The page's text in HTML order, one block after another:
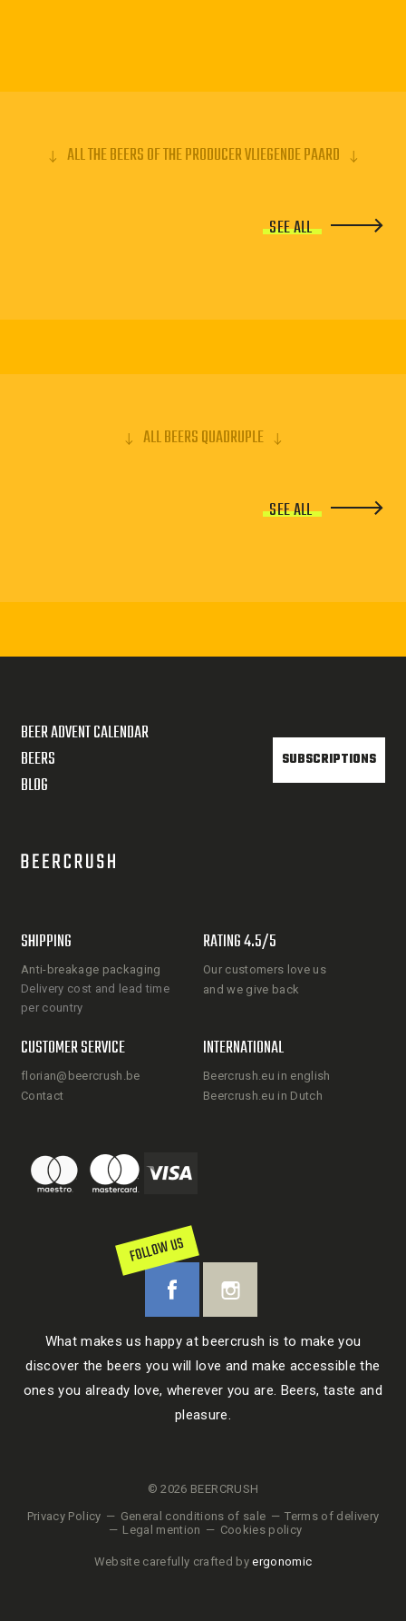
ALL THE BEERS OF THE PRODUCER VLIEGENDE PAARD
SEE ALL
ALL BEERS QUADRUPLE
SEE ALL
BEER ADVENT CALENDAR
BEERS
BLOG
SUBSCRIPTIONS
SHIPPING
Anti-breakage packaging
Delivery cost and lead time
per country
RATING 4.5/5
Our customers love us
and we give back
CUSTOMER SERVICE
florian@beercrush.be
Contact
INTERNATIONAL
Beercrush.eu in english
Beercrush.eu in Dutch
FOLLOW US
What makes us happy at beercrush is to make you
discover the beers you will love and make accessible the
ones you already love, wherever you are. Beers, taste and
pleasure.
© 2026 BEERCRUSH
Privacy Policy
General conditions of sale
Terms of delivery
Legal mention
Cookies policy
Website carefully crafted byergonomic